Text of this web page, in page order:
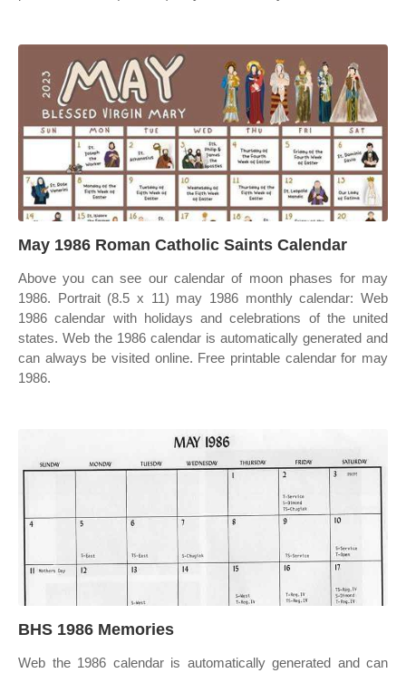
May 1986 Roman Catholic Saints Calendar
Above you can see our calendar of moon phases for may
1986. Portrait (8.5 x 11) may 1986 monthly calendar: Web
1986 calendar with holidays and celebrations of the united
states. Web the 1986 calendar is automatically generated and
can always be visited online. Free printable calendar for may
1986.
BHS 1986 Memories
Web the 1986 calendar is automatically generated and can